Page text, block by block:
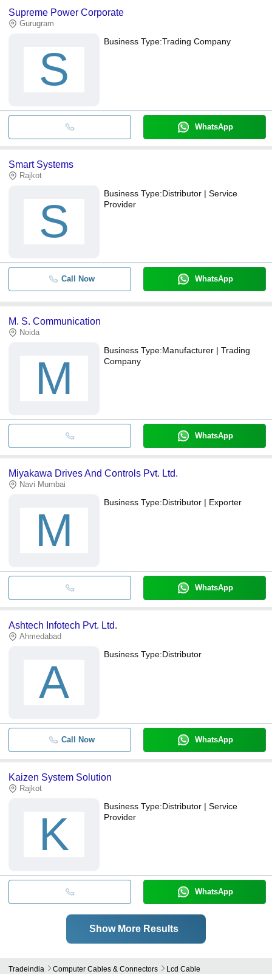
Supreme Power Corporate
Gurugram
S
Business Type:Trading Company
WhatsApp
Smart Systems
Rajkot
S
Business Type:Distributor | Service
Provider
Call Now WhatsApp
M. S. Communication
Noida
M
Business Type:Manufacturer | Trading
Company
WhatsApp
Miyakawa Drives And Controls Pvt. Ltd.
Navi Mumbai
M
Business Type:Distributor | Exporter
WhatsApp
Ashtech Infotech Pvt. Ltd.
Ahmedabad
A
Business Type:Distributor
Call Now WhatsApp
Kaizen System Solution
Rajkot
K
Business Type:Distributor | Service
Provider
WhatsApp
Show More Results
Tradeindia Computer Cables & Connectors Lcd Cable